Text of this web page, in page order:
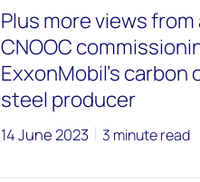
Plus more views
CNOOC
ExxonMobil’s
steel producer
14 June 2023 3 minute read